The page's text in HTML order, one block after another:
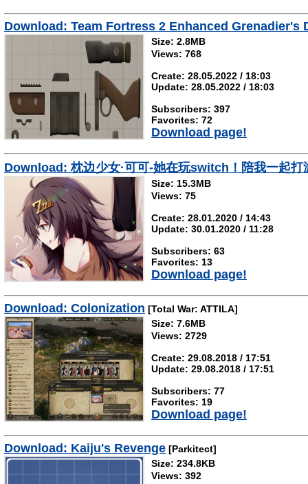
Download: Team Fortress 2 Enhanced Grenadier's
Size: 2.8MB
Views: 768
Create: 28.05.2022 / 18:03
Update: 28.05.2022 / 18:03
Subscribers: 397
Favorites: 72
Download page!
Download: 枕边少女·可可-她在玩switch！陪我一起打
Size: 15.3MB
Views: 75
Create: 28.01.2020 / 14:43
Update: 30.01.2020 / 11:28
Subscribers: 63
Favorites: 13
Download page!
Download: Colonization [Total War: ATTILA]
Size: 7.6MB
Views: 2729
Create: 29.08.2018 / 17:51
Update: 29.08.2018 / 17:51
Subscribers: 77
Favorites: 19
Download page!
Download: Kaiju's Revenge [Parkitect]
Size: 234.8KB
Views: 392